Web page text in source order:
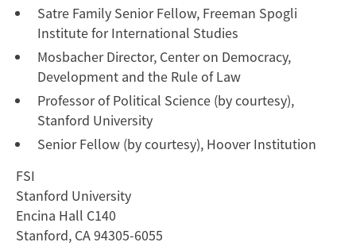
Satre Family Senior Fellow, Freeman Spogli
Institute for International Studies
Mosbacher Director, Center on Democracy,
Development and the Rule of Law
Professor of Political Science (by courtesy),
Stanford University
Senior Fellow (by courtesy), Hoover Institution
FSI
Stanford University
Encina Hall C140
Stanford, CA 94305-6055